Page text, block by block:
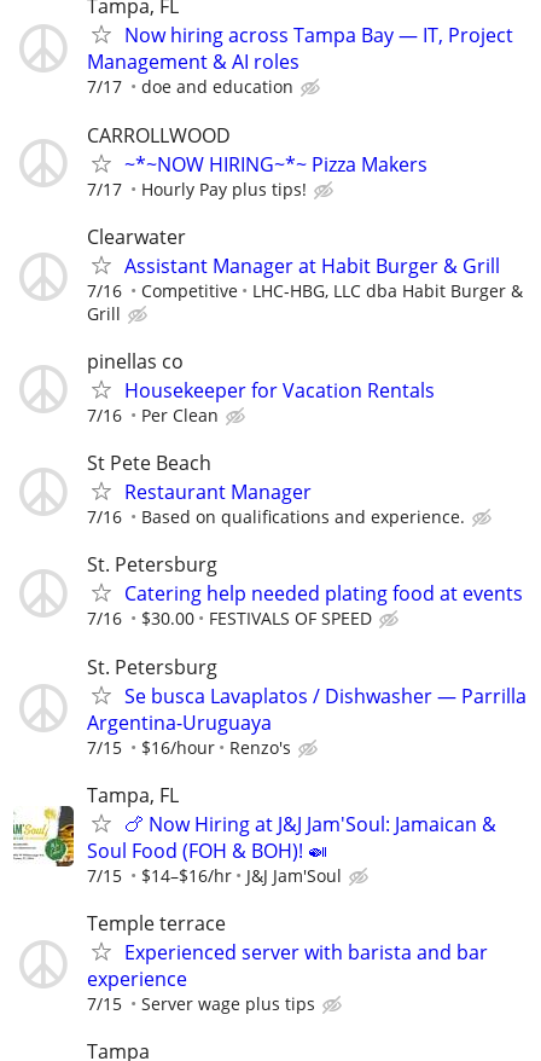
Tampa, FL
Now hiring across Tampa Bay — IT, Project
Management & AI roles
7/17 doe and education
CARROLLWOOD
~*~NOW HIRING~*~ Pizza Makers
7/17 Hourly Pay plus tips!
Clearwater
Assistant Manager at Habit Burger & Grill
7/16 Competitive
LHC-HBG, LLC dba Habit Burger &
Grill
pinellas co
Housekeeper for Vacation Rentals
7/16 Per Clean
St Pete Beach
Restaurant Manager
7/16 Based on qualifications and experience.
St. Petersburg
Catering help needed plating food at events
7/16 $30.00 FESTIVALS OF SPEED
St. Petersburg
Se busca Lavaplatos / Dishwasher — Parrilla
Argentina-Uruguaya
7/15 $16/hour Renzo's
Tampa, FL
🍗 Now Hiring at J&J Jam'Soul: Jamaican &
Soul Food (FOH & BOH)! 🍛
7/15 $14–$16/hr J&J Jam'Soul
Temple terrace
Experienced server with barista and bar
experience
7/15 Server wage plus tips
Tampa